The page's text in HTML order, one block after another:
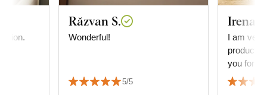
Răzvan S.
Wonderful!
5/5
Irena
I am very
products,
you for
last time
thank